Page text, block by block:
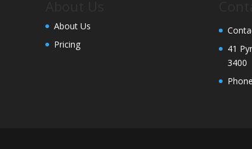
About Us
Pricing
41
3400